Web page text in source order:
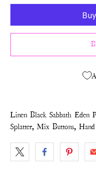
Linen Black Sabbath Eden
Splatter, Mix Buttons,